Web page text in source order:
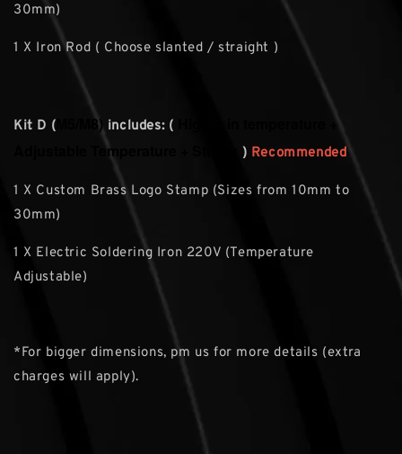
30mm)
1 X Iron Rod ( Choose slanted / straight )
Kit D ( M5/M8) includes: (
Higher in temperature +
Adjustable Temperature + Sturdy
) Recommended
1 X Custom Brass Logo Stamp (Sizes from 10mm to
30mm)
1 X Electric Soldering Iron 220V (Temperature
Adjustable)
*For bigger dimensions, pm us for more details (extra
charges will apply).